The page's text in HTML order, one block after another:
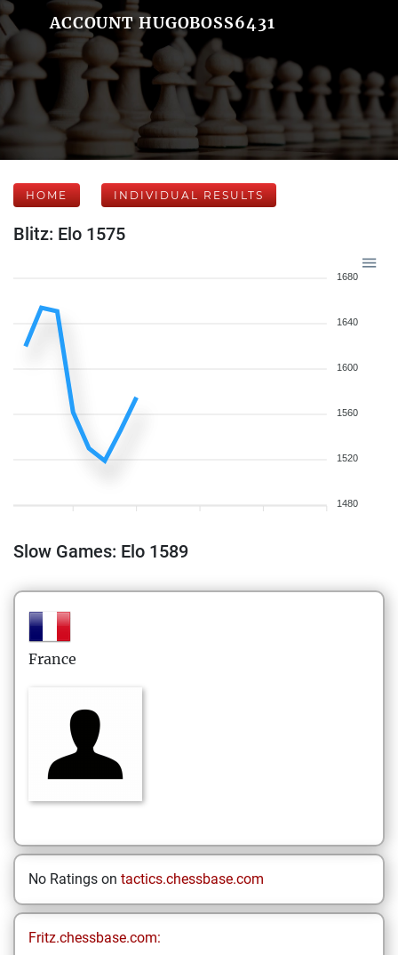
ACCOUNT HUGOBOSS6431
HOME INDIVIDUAL RESULTS
Blitz: Elo 1575
1680
1640
1600
1560
1520
1480
Slow Games: Elo 1589
France
No Ratings on tactics.chessbase.com
Fritz.chessbase.com: